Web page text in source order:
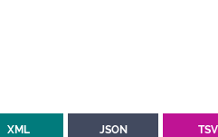
XML JSON TSV